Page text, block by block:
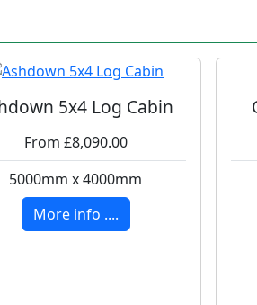
5x4 Log Cabin
From £8,090.00
5000mm x 4000mm
More info ....